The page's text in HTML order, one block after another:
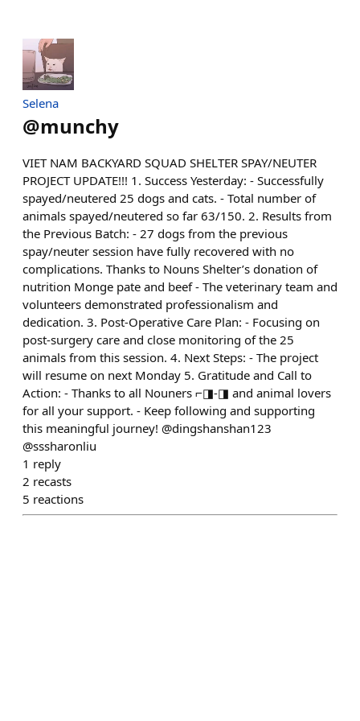
Selena
@munchy
VIET NAM BACKYARD SQUAD SHELTER SPAY/NEUTER
PROJECT UPDATE!!! 1. Success Yesterday: - Successfully
spayed/neutered 25 dogs and cats. - Total number of
animals spayed/neutered so far 63/150. 2. Results from
the Previous Batch: - 27 dogs from the previous
spay/neuter session have fully recovered with no
complications. Thanks to Nouns Shelter’s donation of
nutrition Monge pate and beef - The veterinary team and
volunteers demonstrated professionalism and
dedication. 3. Post-Operative Care Plan: - Focusing on
post-surgery care and close monitoring of the 25
animals from this session. 4. Next Steps: - The project
will resume on next Monday 5. Gratitude and Call to
Action: - Thanks to all Nouners ⌐◨-◨ and animal lovers
for all your support. - Keep following and supporting
this meaningful journey! @dingshanshan123
@sssharonliu
1 reply
2 recasts
5 reactions